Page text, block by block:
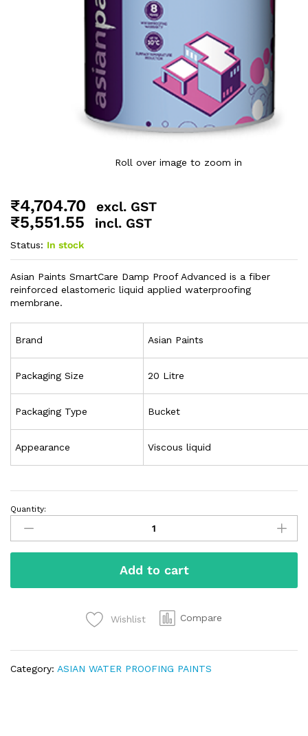
Roll over image to zoom in
₹4,704.70 excl. GST
₹5,551.55 incl. GST
Status: In stock
Asian Paints SmartCare Damp Proof Advanced is a fiber
reinforced elastomeric liquid applied waterproofing
membrane.
Brand Asian Paints
Packaging Size 20 Litre
Packaging Type Bucket
Appearance Viscous liquid
Quantity:
Add to cart
Wishlist Compare
Category: ASIAN WATER PROOFING PAINTS